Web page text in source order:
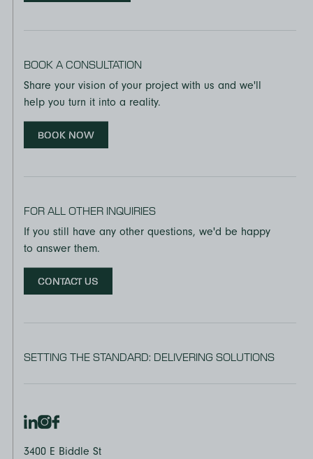
BOOK A CONSULTATION
Share your vision of your project with us and we'll
help you turn it into a reality.
BOOK NOW
FOR ALL OTHER INQUIRIES
If you still have any other questions, we'd be happy
to answer them.
CONTACT US
SETTING THE STANDARD: DELIVERING SOLUTIONS
3400 E Biddle St